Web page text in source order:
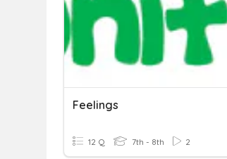
Feelings
12 Q 7th - 8th 2